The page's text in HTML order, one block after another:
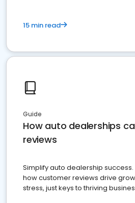
15 min read
Guide
How auto dealerships
reviews
Simplify auto dealership
how customer reviews drive
stress, just keys to thriving